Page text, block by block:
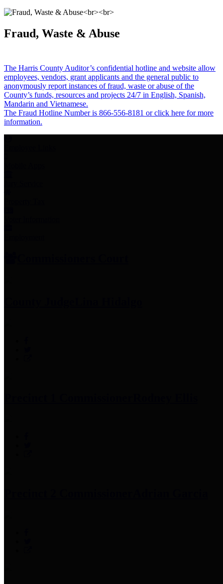
Fraud, Waste & Abuse
The Harris County Auditor’s confidential hotline and website allow
employees, vendors, grant applicants and the general public to
anonymously report instances of fraud, waste or abuse of the
County’s funds, resources and projects 24/7 in English, Spanish,
Mandarin and Vietnamese.
The Fraud Hotline Number is 866-556-8181 or click here for more
information.